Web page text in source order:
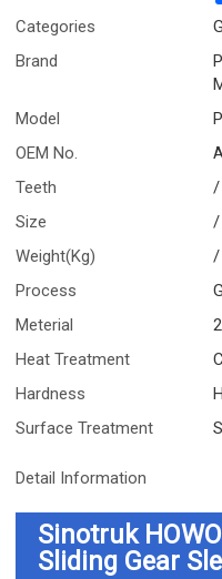
Categories
Brand
Model
OEM No.
Teeth
/
Size
/
Weight(Kg)
/
Process
Meterial
Heat Treatment
Hardness
Surface Treatment
Detail Information
Sinotruk
Sliding Gear